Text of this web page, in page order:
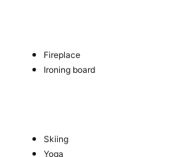
Fireplace
Ironing board
Skiing
Yoga